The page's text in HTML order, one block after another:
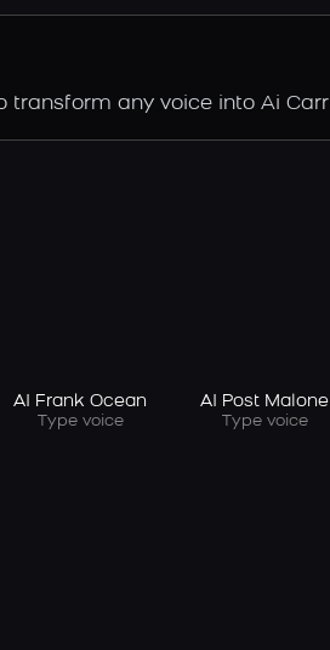
any voice into Ai
AI Frank Ocean
Type voice
AI Post Malone
Type voice